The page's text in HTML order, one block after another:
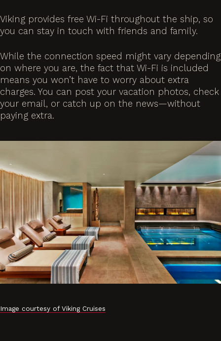
Viking provides free Wi-Fi throughout the ship, so
you can stay in touch with friends and family.
While the connection speed might vary depending
on where you are, the fact that Wi-Fi is included
means you won’t have to worry about extra
charges. You can post your vacation photos, check
your email, or catch up on the news—without
paying extra.
Image courtesy of Viking Cruises